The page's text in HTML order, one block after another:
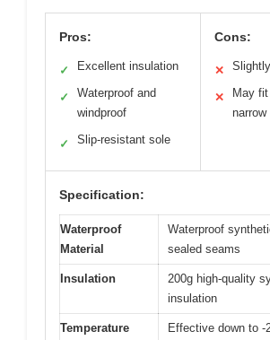
Pros:
✓ Excellent insulation
✓
Waterproof and
windproof
✓ Slip-resistant sole
Cons:
✕
✕
May
Specification:
Waterproof
Material
Waterproof
sealed seams
Insulation
200g high-quality
insulation
Temperature
Effective down to -